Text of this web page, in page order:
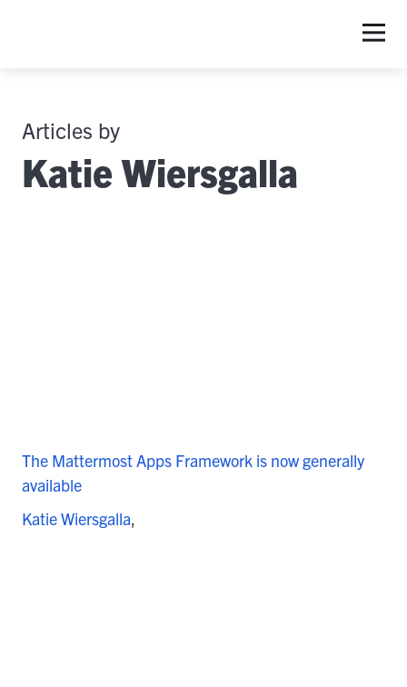
Articles by
Katie Wiersgalla
The Mattermost Apps Framework is now generally
available
Katie Wiersgalla